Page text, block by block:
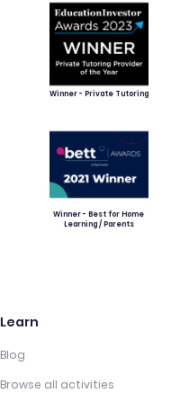
Winner - Private Tutoring
Winner - Best for Home
Learning / Parents
Learn
Blog
Browse all activities